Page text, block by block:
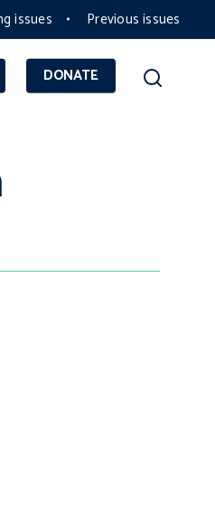
issues Previous issues
DONATE